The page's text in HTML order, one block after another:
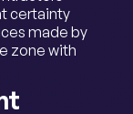
certainty
made by
zone with